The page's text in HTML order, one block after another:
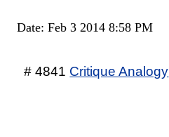
Date: Feb 3 2014 8:58 PM
# 4841 Critique Analogy